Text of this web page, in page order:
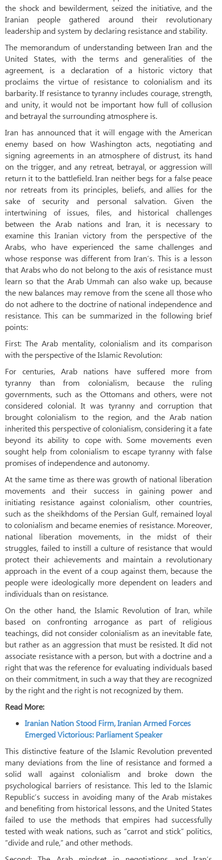
the shock and bewilderment, seized the initiative, and the
Iranian people gathered around their revolutionary
leadership and system by declaring resistance and stability.
The memorandum of understanding between Iran and the
United States, with the terms and generalities of the
agreement, is a declaration of a historic victory that
proclaims the virtue of resistance to colonialism and its
barbarity. If resistance to tyranny includes courage, strength,
and unity, it would not be important how full of collusion
and betrayal the surrounding atmosphere is.
Iran has announced that it will engage with the American
enemy based on how Washington acts, negotiating and
signing agreements in an atmosphere of distrust, its hand
on the trigger, and any retreat, betrayal, or aggression will
return it to the battlefield. Iran neither begs for a false peace
nor retreats from its principles, beliefs, and allies for the
sake of security and personal salvation. Given the
intertwining of issues, files, and historical challenges
between the Arab nations and Iran, it is necessary to
examine this Iranian victory from the perspective of the
Arabs, who have experienced the same challenges and
whose response was different from Iran’s. This is a lesson
that Arabs who do not belong to the axis of resistance must
learn so that the Arab Ummah can also wake up, because
the new balances may remove from the scene all those who
do not adhere to the doctrine of national independence and
resistance. This can be summarized in the following brief
points:
First: The Arab mentality, colonialism and its comparison
with the perspective of the Islamic Revolution:
For centuries, Arab nations have suffered more from
tyranny than from colonialism, because the ruling
governments, such as the Ottomans and others, were not
considered colonial. It was tyranny and corruption that
brought colonialism to the region, and the Arab nation
inherited this perspective of colonialism, considering it a fate
beyond its ability to cope with. Some movements even
sought help from colonialism to escape tyranny with false
promises of independence and autonomy.
At the same time as there was growth of national liberation
movements and their success in gaining power and
initiating resistance against colonialism, other countries,
such as the sheikhdoms of the Persian Gulf, remained loyal
to colonialism and became enemies of resistance. Moreover,
national liberation movements, in the midst of their
struggles, failed to instill a culture of resistance that would
protect their achievements and maintain a revolutionary
approach in the event of a coup against them, because the
people were ideologically more dependent on leaders and
individuals than on resistance.
On the other hand, the Islamic Revolution of Iran, while
based on confronting arrogance as part of religious
teachings, did not consider colonialism as an inevitable fate,
but rather as an aggression that must be resisted. It did not
associate resistance with a person, but with a doctrine and a
right that was the reference for evaluating individuals based
on their commitment, in such a way that they are recognized
by the right and the right is not recognized by them.
Read More:
Iranian Nation Stood Firm, Iranian Armed Forces
Emerged Victorious: Parliament Speaker
This distinctive feature of the Islamic Revolution prevented
many deviations from the line of resistance and formed a
solid wall against colonialism and broke down the
psychological barriers of resistance. This led to the Islamic
Republic’s success in avoiding many of the Arab mistakes
and benefiting from historical lessons, and the United States
failed to use the methods that empires had successfully
tested with weak nations, such as “carrot and stick” politics,
“divide and rule,” and other methods.